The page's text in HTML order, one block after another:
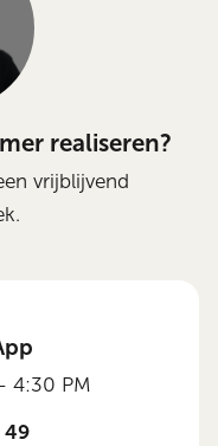
realiseren?
vrijblijvend
4:30 PM
49